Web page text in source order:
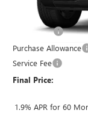
Bonus Cash
Purchase Allowance
Service Fee
Final Price:
1.9% APR for 60